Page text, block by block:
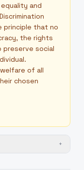
and
that no
the rights
preserve social
of all
chosen
+